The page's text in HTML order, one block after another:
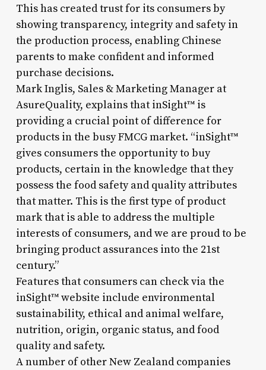
This has created trust for its consumers by
showing transparency, integrity and safety in
the production process, enabling Chinese
parents to make confident and informed
purchase decisions.
Mark Inglis, Sales & Marketing Manager at
AsureQuality, explains that inSight™ is
providing a crucial point of difference for
products in the busy FMCG market. “inSight™
gives consumers the opportunity to buy
products, certain in the knowledge that they
possess the food safety and quality attributes
that matter. This is the first type of product
mark that is able to address the multiple
interests of consumers, and we are proud to be
bringing product assurances into the 21st
century.”
Features that consumers can check via the
inSight™ website include environmental
sustainability, ethical and animal welfare,
nutrition, origin, organic status, and food
quality and safety.
A number of other New Zealand companies